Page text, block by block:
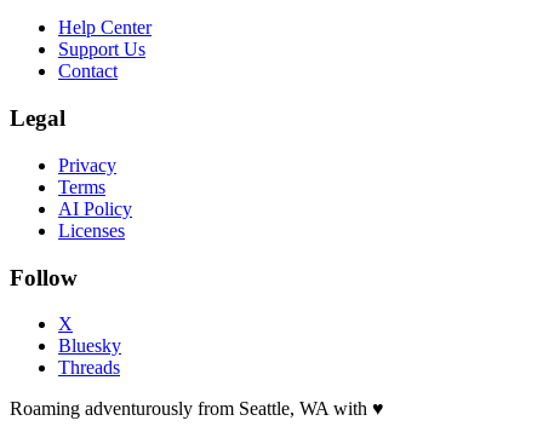
Help Center
Support Us
Contact
Legal
Privacy
Terms
AI Policy
Licenses
Follow
X
Bluesky
Threads
Roaming adventurously from Seattle, WA with ♥